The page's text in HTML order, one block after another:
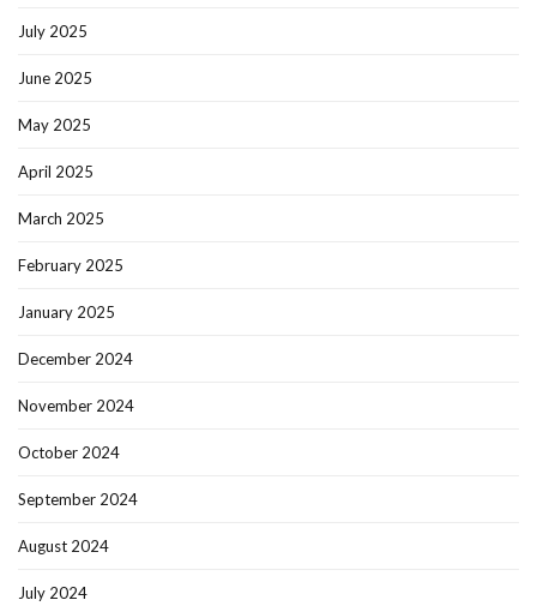
July 2025
June 2025
May 2025
April 2025
March 2025
February 2025
January 2025
December 2024
November 2024
October 2024
September 2024
August 2024
July 2024